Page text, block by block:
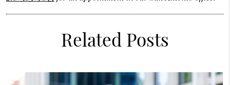
Related Posts